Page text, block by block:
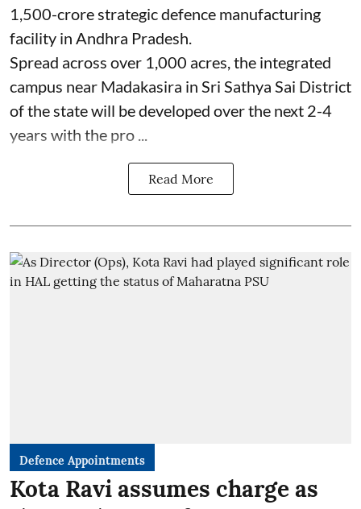
1,500-crore strategic defence manufacturing
facility in Andhra Pradesh.
Spread across over 1,000 acres, the integrated
campus near Madakasira in Sri Sathya Sai District
of the state will be developed over the next 2-4
years with the pro ...
Read More
Defence Appointments
Kota Ravi assumes charge as